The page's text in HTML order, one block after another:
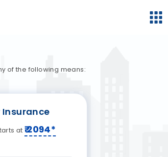
of the following means:
Insurance
at₹2094*